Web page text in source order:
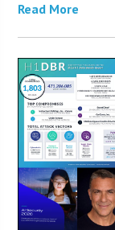
Read More